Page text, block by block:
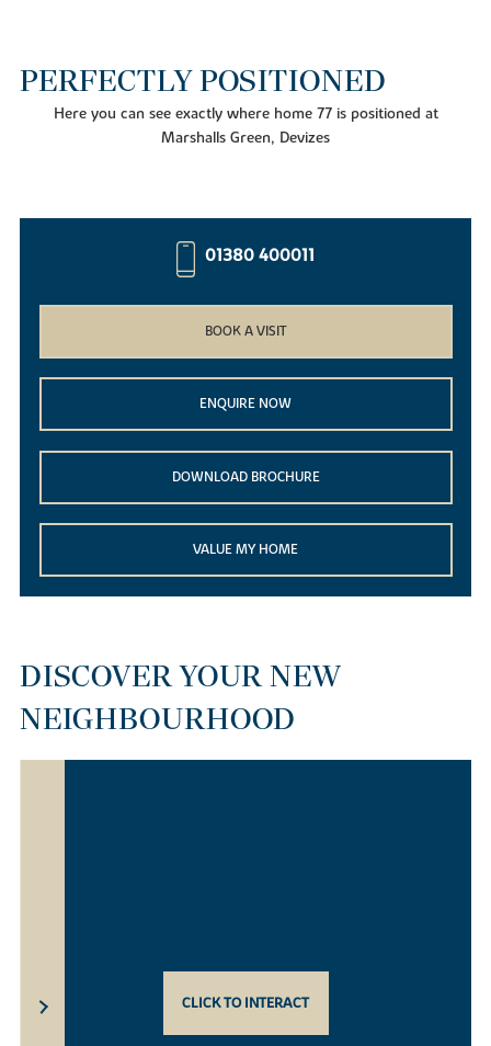
PERFECTLY POSITIONED
Here you can see exactly where home 77 is positioned at
Marshalls Green, Devizes
01380 400011
BOOK A VISIT
ENQUIRE NOW
DOWNLOAD BROCHURE
VALUE MY HOME
DISCOVER YOUR NEW
NEIGHBOURHOOD
CLICK TO INTERACT